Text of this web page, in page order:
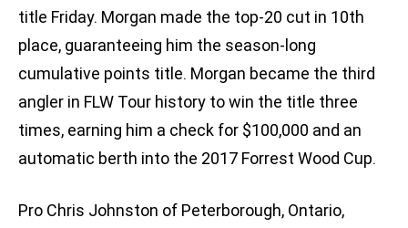
title Friday. Morgan made the top-20 cut in 10th
place, guaranteeing him the season-long
cumulative points title. Morgan became the third
angler in FLW Tour history to win the title three
times, earning him a check for $100,000 and an
automatic berth into the 2017 Forrest Wood Cup.
Pro Chris Johnston of Peterborough, Ontario,